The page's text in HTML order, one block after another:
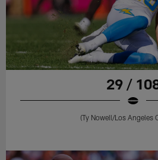
29 /
(Ty Nowell/Los Angeles